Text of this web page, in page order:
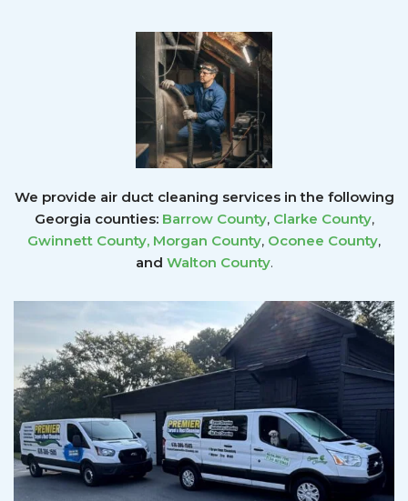
We provide air duct cleaning services in the following
Georgia counties: Barrow County, Clarke County,
Gwinnett County, Morgan County, Oconee County,
and Walton County.